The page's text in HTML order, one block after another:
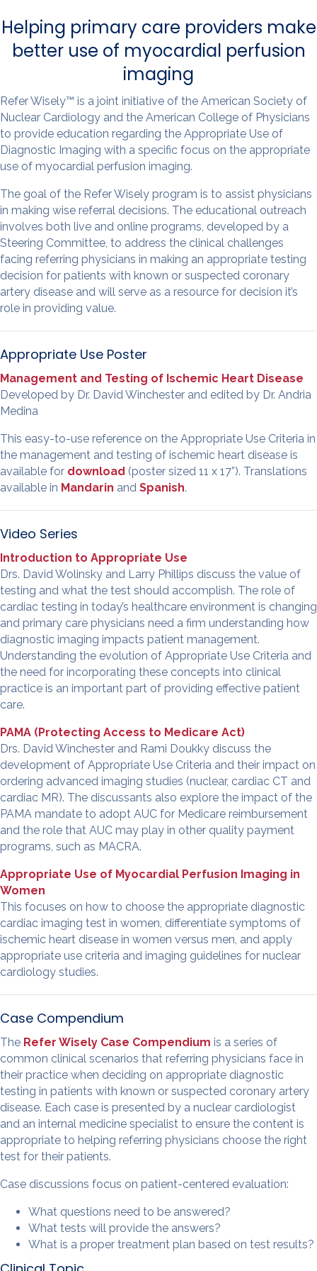
Helping primary care providers make
better use of myocardial perfusion
imaging
Refer Wisely™ is a joint initiative of the American Society of
Nuclear Cardiology and the American College of Physicians
to provide education regarding the Appropriate Use of
Diagnostic Imaging with a specific focus on the appropriate
use of myocardial perfusion imaging.
The goal of the Refer Wisely program is to assist physicians
in making wise referral decisions. The educational outreach
involves both live and online programs, developed by a
Steering Committee, to address the clinical challenges
facing referring physicians in making an appropriate testing
decision for patients with known or suspected coronary
artery disease and will serve as a resource for decision it’s
role in providing value.
Appropriate Use Poster
Management and Testing of Ischemic Heart Disease
Developed by Dr. David Winchester and edited by Dr. Andria
Medina
This easy-to-use reference on the Appropriate Use Criteria in
the management and testing of ischemic heart disease is
available for download (poster sized 11 x 17”). Translations
available in Mandarin and Spanish.
Video Series
Introduction to Appropriate Use
Drs. David Wolinsky and Larry Phillips discuss the value of
testing and what the test should accomplish. The role of
cardiac testing in today’s healthcare environment is changing
and primary care physicians need a firm understanding how
diagnostic imaging impacts patient management.
Understanding the evolution of Appropriate Use Criteria and
the need for incorporating these concepts into clinical
practice is an important part of providing effective patient
care.
PAMA (Protecting Access to Medicare Act)
Drs. David Winchester and Rami Doukky discuss the
development of Appropriate Use Criteria and their impact on
ordering advanced imaging studies (nuclear, cardiac CT and
cardiac MR). The discussants also explore the impact of the
PAMA mandate to adopt AUC for Medicare reimbursement
and the role that AUC may play in other quality payment
programs, such as MACRA.
Appropriate Use of Myocardial Perfusion Imaging in
Women
This focuses on how to choose the appropriate diagnostic
cardiac imaging test in women, differentiate symptoms of
ischemic heart disease in women versus men, and apply
appropriate use criteria and imaging guidelines for nuclear
cardiology studies.
Case Compendium
The Refer Wisely Case Compendium is a series of
common clinical scenarios that referring physicians face in
their practice when deciding on appropriate diagnostic
testing in patients with known or suspected coronary artery
disease. Each case is presented by a nuclear cardiologist
and an internal medicine specialist to ensure the content is
appropriate to helping referring physicians choose the right
test for their patients.
Case discussions focus on patient-centered evaluation:
What questions need to be answered?
What tests will provide the answers?
What is a proper treatment plan based on test results?